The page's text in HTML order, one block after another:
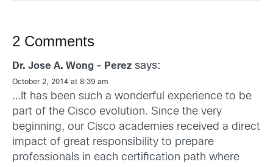
2 Comments
Dr. Jose A. Wong - Perez says:
October 2, 2014 at 8:39 am
…It has been such a wonderful experience to be
part of the Cisco evolution. Since the very
beginning, our Cisco academies received a direct
impact of great responsibility to prepare
professionals in each certification path where